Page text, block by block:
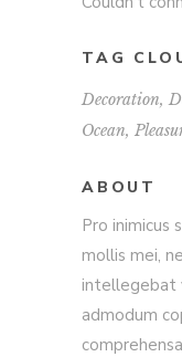
TAG
Decoration
Ocean
ABOUT
Pro inimicus
mollis mei,
intellegebat
admodum